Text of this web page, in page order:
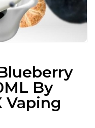
By
Vaping